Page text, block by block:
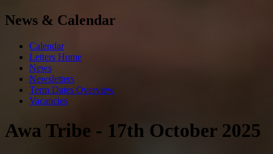
News & Calendar
Calendar
Letters Home
News
Newsletters
Term Dates Overview
Vacancies
Awa Tribe - 17th October 2025